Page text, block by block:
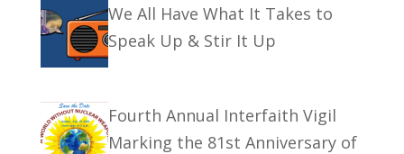
We All Have What It Takes to
Speak Up & Stir It Up
Fourth Annual Interfaith Vigil
Marking the 81st Anniversary of